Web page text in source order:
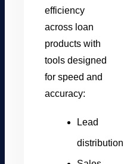
efficiency
across loan
products with
tools designed
for speed and
accuracy:
Lead
distribution